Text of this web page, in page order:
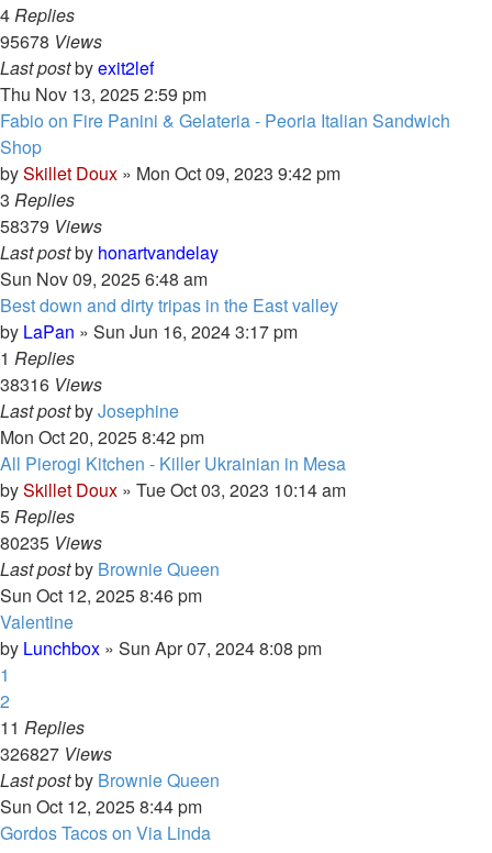
4Replies
95678 Views
Last postbyexit2lef
Thu Nov 13, 2025 2:59 pm
Fabio on Fire Panini & Gelateria - Peoria Italian Sandwich
Shop
bySkillet Doux » Mon Oct 09, 2023 9:42 pm
3 Replies
58379 Views
Last postby honartvandelay
Sun Nov 09, 2025 6:48 am
Best down and dirty tripas in the East valley
by LaPan » Sun Jun 16, 2024 3:17 pm
1 Replies
38316 Views
Last postbyJosephine
Mon Oct 20, 2025 8:42 pm
All Pierogi Kitchen - Killer Ukrainian in Mesa
bySkillet Doux » Tue Oct 03, 2023 10:14 am
5Replies
80235 Views
Last postby Brownie Queen
Sun Oct 12, 2025 8:46 pm
Valentine
by Lunchbox » Sun Apr 07, 2024 8:08 pm
1
2
11 Replies
326827 Views
Last postby Brownie Queen
Sun Oct 12, 2025 8:44 pm
Gordos Tacos on Via Linda